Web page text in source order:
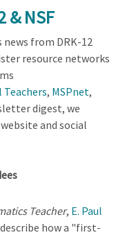
& NSF
from DRK-12
resource networks
Teachers, MSPnet,
digest, we
and social
Teacher, E. Paul
how a "first-